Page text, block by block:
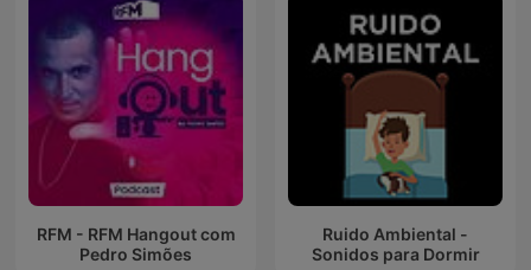
RFM - RFM Hangout com
Pedro Simões
Ruido Ambiental -
Sonidos para Dormir